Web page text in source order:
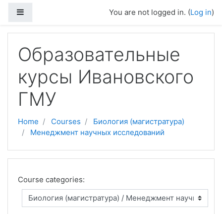
You are not logged in. (Log in)
Образовательные
курсы Ивановского
ГМУ
Home Courses
Биология (магистратура)
Менеджмент научных исследований
Course categories: